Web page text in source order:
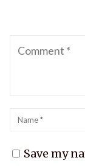
Comment
Name
Save my